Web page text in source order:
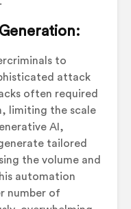
to
attack
often required
limiting the scale
AI,
tailored
the volume and
automation
number of